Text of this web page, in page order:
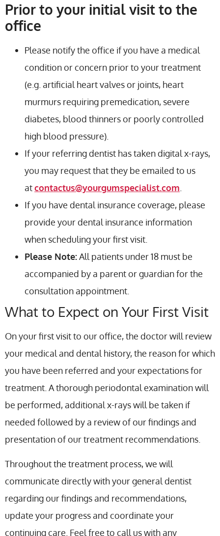
Prior to your initial visit to the
office
Please notify the office if you have a medical
condition or concern prior to your treatment
(e.g. artificial heart valves or joints, heart
murmurs requiring premedication, severe
diabetes, blood thinners or poorly controlled
high blood pressure).
If your referring dentist has taken digital x-rays,
you may request that they be emailed to us
atcontactus@yourgumspecialist.com.
If you have dental insurance coverage, please
provide your dental insurance information
when scheduling your first visit.
Please Note:All patients under 18 must be
accompanied by a parent or guardian for the
consultation appointment.
What to Expect on Your First Visit
On your first visit to our office, the doctor will review
your medical and dental history, the reason for which
you have been referred and your expectations for
treatment. A thorough periodontal examination will
be performed, additional x-rays will be taken if
needed followed by a review of our findings and
presentation of our treatment recommendations.
Throughout the treatment process, we will
communicate directly with your general dentist
regarding our findings and recommendations,
update your progress and coordinate your
continuing care. Feel free to call us with any